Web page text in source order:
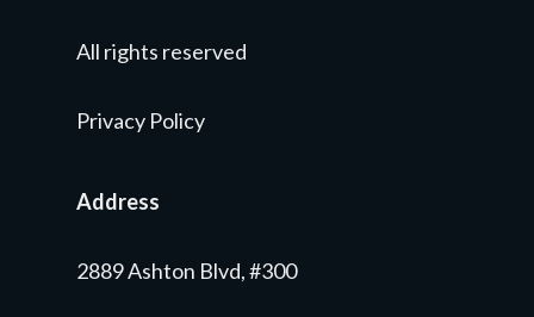
All rights reserved
Privacy Policy
Address
2889 Ashton Blvd, #300